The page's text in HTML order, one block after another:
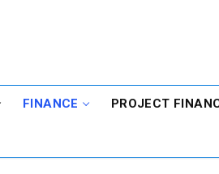
FINANCE PROJECT